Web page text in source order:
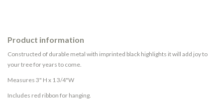
Product information
Constructed of durable metal with imprinted black highlights it will add joy to
your tree for years to come.
Measures 3" H x 1 3/4"W
Includes red ribbon for hanging.